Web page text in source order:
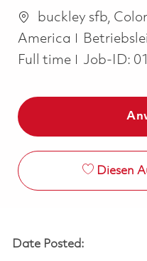
Ortbuckley sfb,
America
Kategorie
Job Type
Full time Job-ID:
Diesen
Date Posted: